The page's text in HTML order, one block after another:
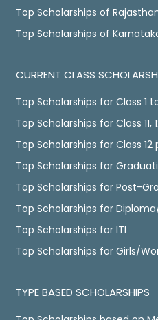
Top Scholarships of
Top Scholarships of
CURRENT CLASS
Top Scholarships for Class 1
Top Scholarships for Class 11,
Top Scholarships for Class 12
Top Scholarships for
Top Scholarships for Post-
Top Scholarships for
Top Scholarships for ITI
Top Scholarships for Girls/
TYPE BASED SCHOLARSHIPS